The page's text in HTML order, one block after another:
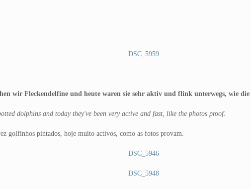
wir Fleckendelfine und heute waren sie sehr aktiv und flink unterwegs, wie die
dolphins and today they've been very active and fast, like the photos proof.
golfinhos pintados, hoje muito activos, como as fotos provam.